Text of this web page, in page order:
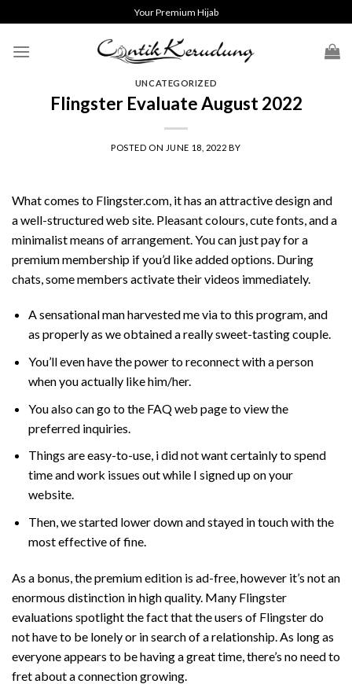
to
content
Your Premium Hijab
UNCATEGORIZED
Flingster Evaluate August 2022
POSTED ON JUNE 18, 2022 BY
What comes to Flingster.com, it has an attractive design and
a well-structured web site. Pleasant colours, cute fonts, and a
minimalist means of arrangement. You can just pay for a
premium membership if you’d like added options. During
chats, some members activate their videos immediately.
A sensational man harvested me via to this program, and
as properly as we obtained a really sweet-tasting couple.
You’ll even have the power to reconnect with a person
when you actually like him/her.
You also can go to the FAQ web page to view the
preferred inquiries.
Things are easy-to-use, i did not want certainly to spend
time and work issues out while I signed up on your
website.
Then, we started lower down and stayed in touch with the
most effective of fine.
As a bonus, the premium edition is ad-free, however it’s not an
enormous distinction in high quality. Many Flingster
evaluations spotlight the fact that the users of Flingster do
not have to be lonely or in search of a relationship. As long as
everyone appears to be having a great time, there’s no need to
fret about a connection growing.